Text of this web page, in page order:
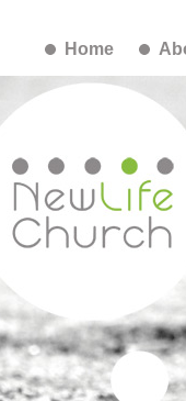
Home